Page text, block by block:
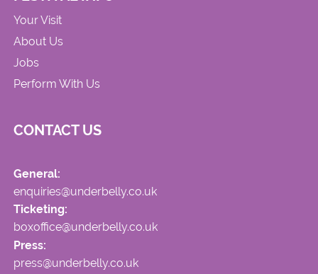
Your Visit
About Us
Jobs
Perform With Us
CONTACT US
General:
enquiries@underbelly.co.uk
Ticketing:
boxoffice@underbelly.co.uk
Press:
press@underbelly.co.uk